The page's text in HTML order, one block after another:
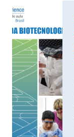
Image
ABE Guides
(Portuguese)